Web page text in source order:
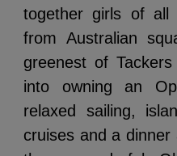
together girls of all
from Australian
greenest of
into owning an
relaxed sailing,
cruises and a